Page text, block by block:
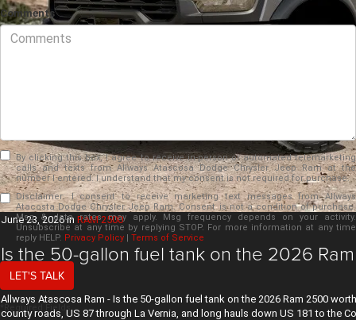
June 23, 2026in RAM 2500
Is the 50-gallon fuel tank on the 2026
TX?
Allways Atascosa Ram - Is the 50-gallon fuel tank on the 2026 Ram 2500
county roads, US 87 through La Vernia, and long hauls down US 181 to the
Comments
By clicking this box, I agree to receive in-person or automated telemarketing
calls and texts from Allways Atascosa Dodge Chrysler Jeep Ram at the
number I entered. I understand that my consent is not required for purchase.
Disclaimer:I consent to receive marketing text messages from Allways
Atacosta Dodge Chrysler Jeep Ram. Consent is not a condition of purchase.
Msg & data rates may apply. Msg frequency depends on your activity.
Unsubscribe at any time by replying STOP. For more information at any time
reply HELP. Privacy Policy | Terms of Service
LET'S TALK
*Required Fields